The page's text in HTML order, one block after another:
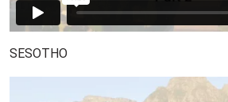
SESOTHO